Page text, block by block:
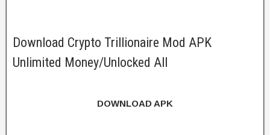
Download Crypto Trillionaire Mod APK
Unlimited Money/Unlocked All
DOWNLOAD APK